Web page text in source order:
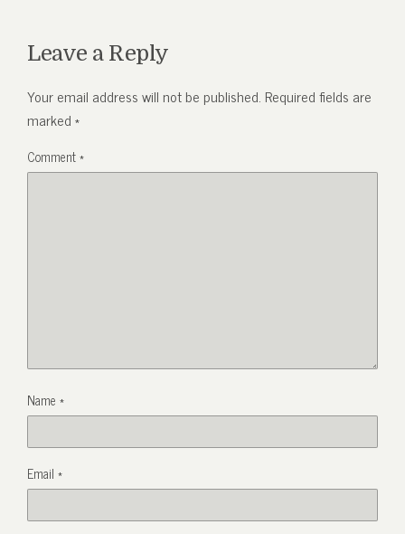
Leave a Reply
Your email address will not be published. Required fields are
marked*
Comment*
Name *
Email *